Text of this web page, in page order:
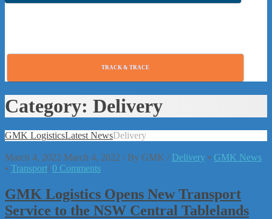
TRACK & TRACE
Category: Delivery
GMK LogisticsLatest NewsDelivery
March 4, 2022 March 4, 2022 / By GMK / Delivery • GMK News
• Transport/ 0 Comments
GMK Logistics Opens New Transport
Service to the NSW Central Tablelands